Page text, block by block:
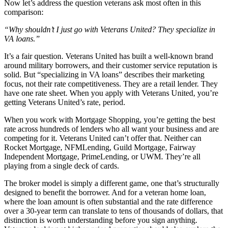
Now let’s address the question veterans ask most often in this
comparison:
“Why shouldn’t I just go with Veterans United? They specialize in
VA loans.”
It’s a fair question. Veterans United has built a well-known brand
around military borrowers, and their customer service reputation is
solid. But “specializing in VA loans” describes their marketing
focus, not their rate competitiveness. They are a retail lender. They
have one rate sheet. When you apply with Veterans United, you’re
getting Veterans United’s rate, period.
When you work with Mortgage Shopping, you’re getting the best
rate across hundreds of lenders who all want your business and are
competing for it. Veterans United can’t offer that. Neither can
Rocket Mortgage, NFMLending, Guild Mortgage, Fairway
Independent Mortgage, PrimeLending, or UWM. They’re all
playing from a single deck of cards.
The broker model is simply a different game, one that’s structurally
designed to benefit the borrower. And for a veteran home loan,
where the loan amount is often substantial and the rate difference
over a 30-year term can translate to tens of thousands of dollars, that
distinction is worth understanding before you sign anything.